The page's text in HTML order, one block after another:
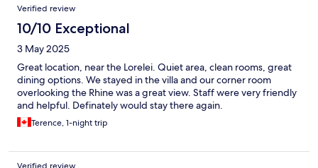
Verified review
10/10 Exceptional
3 May 2025
Great location, near the Lorelei. Quiet area, clean rooms, great
dining options. We stayed in the villa and our corner room
overlooking the Rhine was a great view. Staff were very friendly
and helpful. Definately would stay there again.
Terence, 1-night trip
Verified review